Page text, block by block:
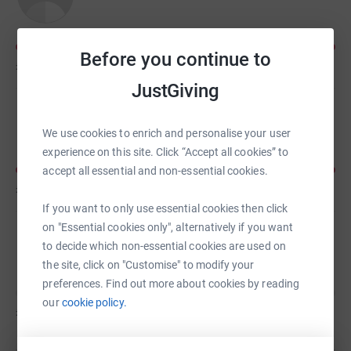
Before you continue to
JustGiving
We use cookies to enrich and personalise your user
experience on this site. Click “Accept all cookies” to
accept all essential and non-essential cookies.
If you want to only use essential cookies then click
on "Essential cookies only", alternatively if you want
to decide which non-essential cookies are used on
the site, click on "Customise" to modify your
preferences. Find out more about cookies by reading
ourcookie policy.
£20
£20
Dan Davidson
£0